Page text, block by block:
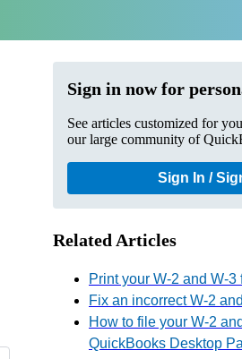
Sign in now for
See articles customized for
our large community of
Sign In /
Related Articles
Print your W-2 and W-3
Fix an incorrect W-2
How to file your W-2
QuickBooks Desktop